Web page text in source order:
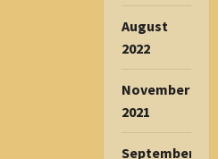
August
2022
November
2021
September